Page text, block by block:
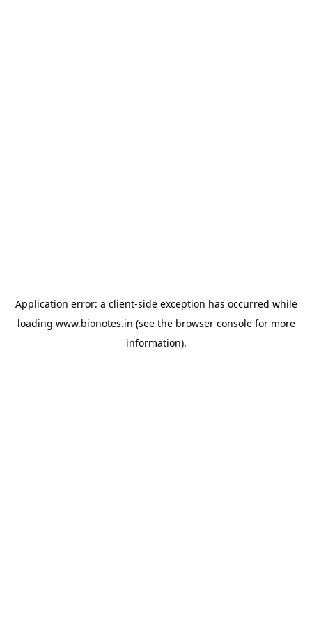
Application error: a client-side exception has occurred while
loading www.bionotes.in (see the browser consolefor more
information).